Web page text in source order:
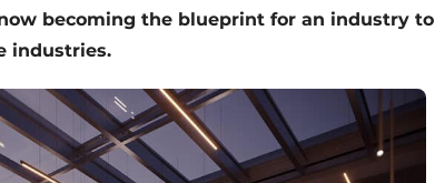
becoming the blueprint for an industry to
industries.